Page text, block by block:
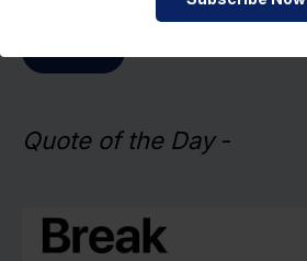
Quote of the Day-